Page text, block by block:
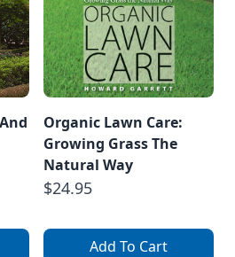
Organic Lawn Care:
Growing Grass The
Natural Way
$24.95
Add To Cart